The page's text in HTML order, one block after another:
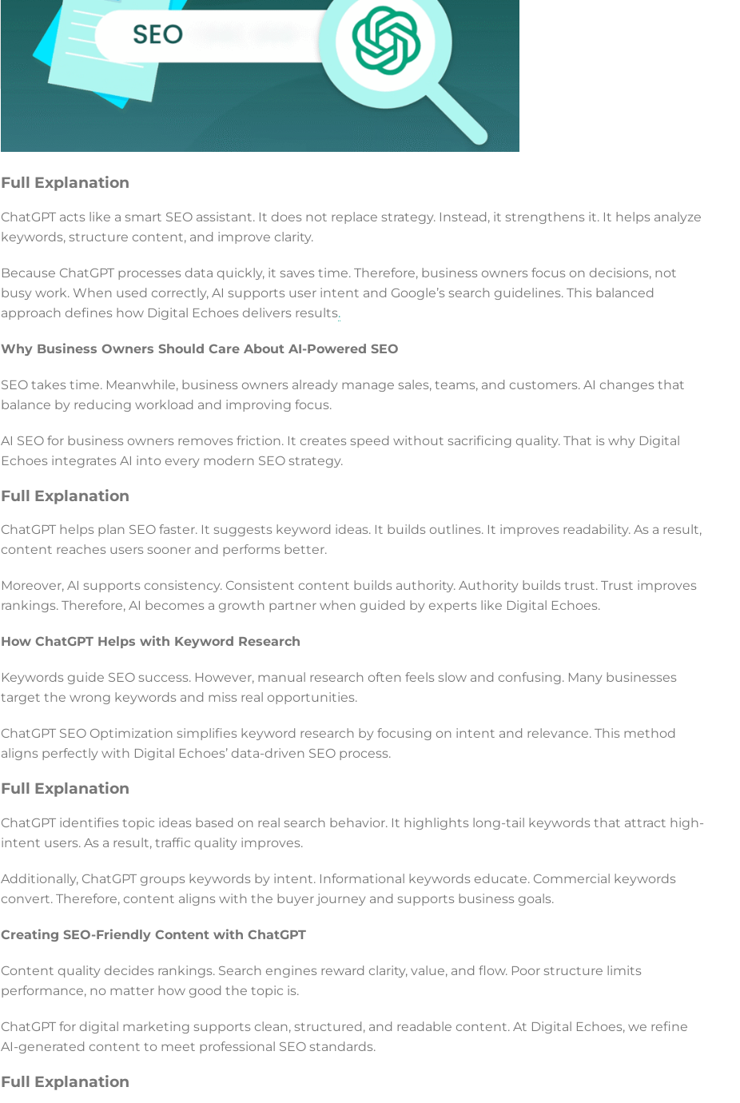
Full Explanation
ChatGPT acts like a smart SEO assistant. It does not replace strategy. Instead, it strengthens it. It helps analyze
keywords, structure content, and improve clarity.
Because ChatGPT processes data quickly, it saves time. Therefore, business owners focus on decisions, not
busy work. When used correctly, AI supports user intent and Google’s search guidelines. This balanced
approach defines how Digital Echoes delivers results.
Why Business Owners Should Care About AI-Powered SEO
SEO takes time. Meanwhile, business owners already manage sales, teams, and customers. AI changes that
balance by reducing workload and improving focus.
AI SEO for business owners removes friction. It creates speed without sacrificing quality. That is why Digital
Echoes integrates AI into every modern SEO strategy.
Full Explanation
ChatGPT helps plan SEO faster. It suggests keyword ideas. It builds outlines. It improves readability. As a result,
content reaches users sooner and performs better.
Moreover, AI supports consistency. Consistent content builds authority. Authority builds trust. Trust improves
rankings. Therefore, AI becomes a growth partner when guided by experts like Digital Echoes.
How ChatGPT Helps with Keyword Research
Keywords guide SEO success. However, manual research often feels slow and confusing. Many businesses
target the wrong keywords and miss real opportunities.
ChatGPT SEO Optimization simplifies keyword research by focusing on intent and relevance. This method
aligns perfectly with Digital Echoes’ data-driven SEO process.
Full Explanation
ChatGPT identifies topic ideas based on real search behavior. It highlights long-tail keywords that attract high-
intent users. As a result, traffic quality improves.
Additionally, ChatGPT groups keywords by intent. Informational keywords educate. Commercial keywords
convert. Therefore, content aligns with the buyer journey and supports business goals.
Creating SEO-Friendly Content with ChatGPT
Content quality decides rankings. Search engines reward clarity, value, and flow. Poor structure limits
performance, no matter how good the topic is.
ChatGPT for digital marketing supports clean, structured, and readable content. At Digital Echoes, we refine
AI-generated content to meet professional SEO standards.
Full Explanation